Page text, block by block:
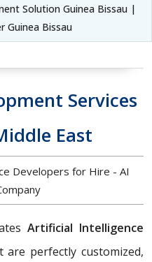
Solution Guinea Bissau |
Guinea Bissau
Services
East
Developers for Hire - AI
Artificial Intelligence
are perfectly customized,